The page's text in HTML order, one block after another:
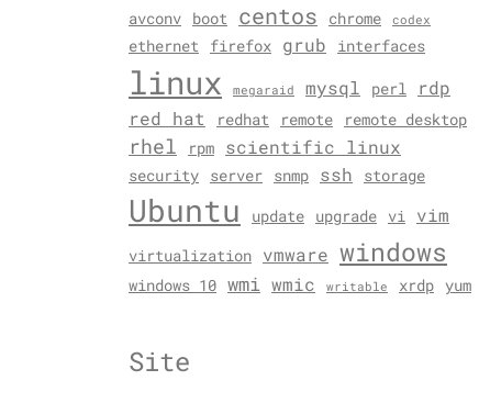
avconv
boot centos chrome codex
ethernet firefox grub interfaces
linux megaraid mysql perl
rdp
red hat
redhat remote remote desktop
rhel rpm scientific linux
security server snmp ssh storage
Ubuntu update upgrade vi vim
virtualization vmware windows
windows 10 wmi wmic writable xrdp yum
Site